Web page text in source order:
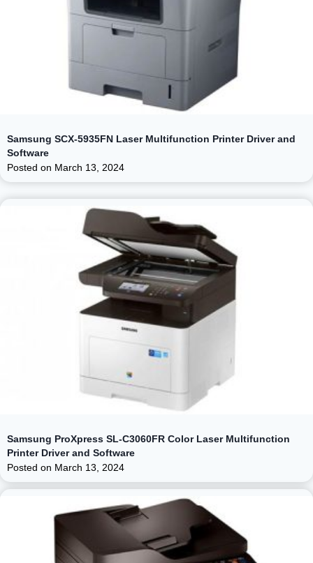
Samsung SCX-5935FN Laser Multifunction Printer Driver and
Software
Posted on March 13, 2024
Samsung ProXpress SL-C3060FR Color Laser Multifunction
Printer Driver and Software
Posted on March 13, 2024